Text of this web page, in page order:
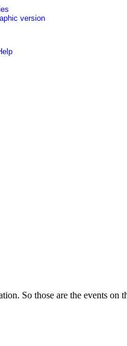
version
So those are the events on